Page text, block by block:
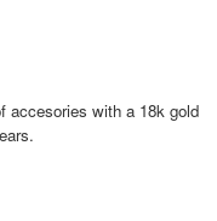
accesories with a 18k gold